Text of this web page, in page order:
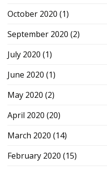
October 2020 (1)
September 2020 (2)
July 2020 (1)
June 2020 (1)
May 2020 (2)
April 2020 (20)
March 2020 (14)
February 2020 (15)